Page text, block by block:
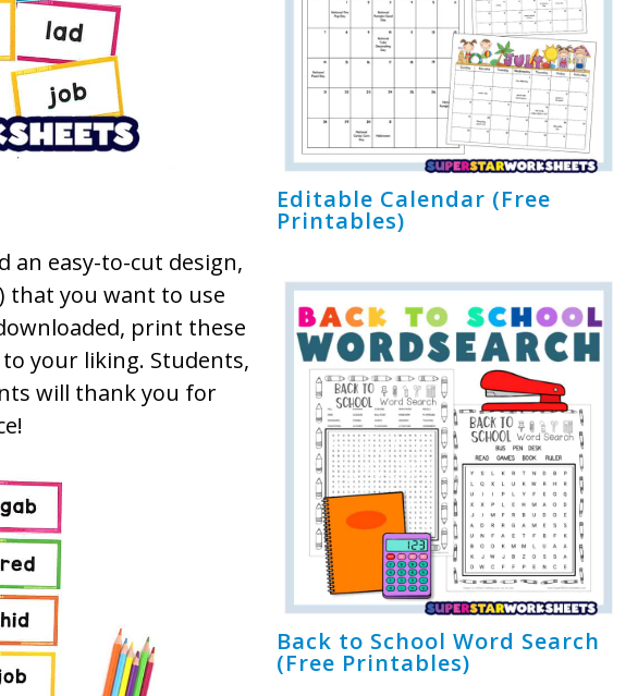
an easy-to-cut design,
that you want to use
print these
your liking. Students,
will thank you for
Editable Calendar (Free
Printables)
Back to School Word Search
(Free Printables)